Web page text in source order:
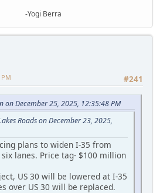
#241
on December 25, 2025, 12:35:48 PM
Roads on December 23, 2025,
plans to widen I-35 from
lanes. Price tag- $100 million
US 30 will be lowered at I-35
over US 30 will be replaced.